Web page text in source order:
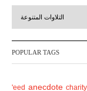
r
v
i
u
التلاوات المتنوعة
POPULAR TAGS
'eed anecdote charity